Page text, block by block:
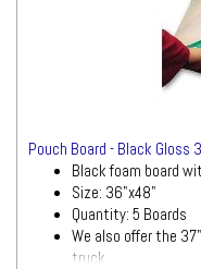
Pouch Board - Black Gloss
Black foam board
Size: 36"x48"
Quantity: 5 Boards
We also offer the
truck